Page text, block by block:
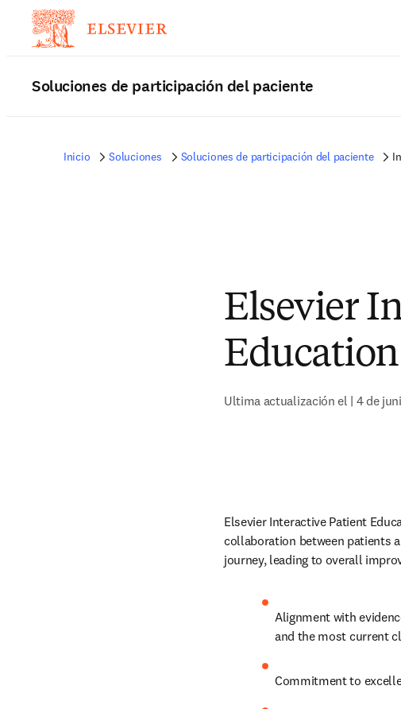
Soluciones de participación del paciente
Inicio Soluciones Soluciones de participación del paciente
Elsevier
Ultima actualización el | 4 de
Elsevier Interactive Patient
collaboration between patients
journey, leading to overall
Alignment with
and the most current
Commitment to